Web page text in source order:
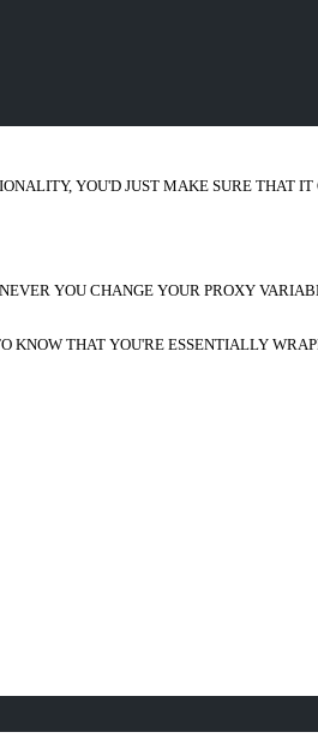
YOU'D JUST MAKE SURE THAT
YOU CHANGE YOUR PROXY
KNOW THAT YOU'RE ESSENTIALLY